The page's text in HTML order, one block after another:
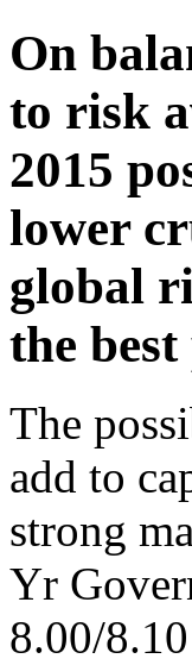
On
to risk
2015
lower
global
the
The
add to
strong
Yr
8.00/